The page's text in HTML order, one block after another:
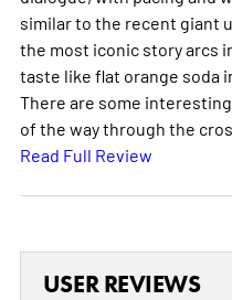
similar to the recent giant
the most iconic story arcs
taste like flat orange soda
There are some
of the way through the
Read Full Review
USER REVIEWS